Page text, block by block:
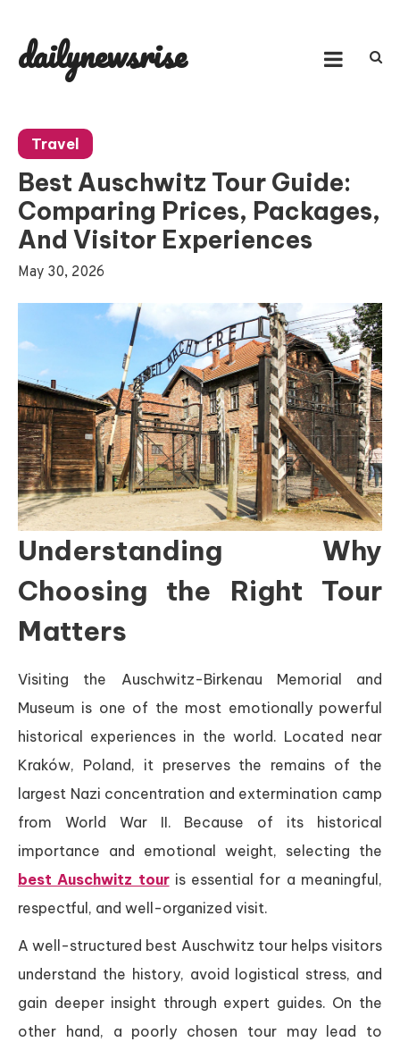
content
dailynewsrise
Travel
Best Auschwitz Tour Guide:
Comparing Prices, Packages,
And Visitor Experiences
May 30, 2026
Understanding Why
Choosing the Right Tour
Matters
Visiting the Auschwitz-Birkenau Memorial and
Museum is one of the most emotionally powerful
historical experiences in the world. Located near
Kraków, Poland, it preserves the remains of the
largest Nazi concentration and extermination camp
from World War II. Because of its historical
importance and emotional weight, selecting the
best Auschwitz touris essential for a meaningful,
respectful, and well-organized visit.
A well-structured best Auschwitz tour helps visitors
understand the history, avoid logistical stress, and
gain deeper insight through expert guides. On the
other hand, a poorly chosen tour may lead to